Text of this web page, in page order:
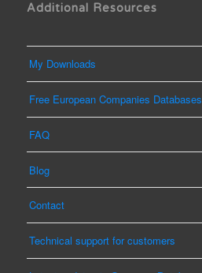
Additional Resources
My Downloads
Free European Companies Databases
FAQ
Blog
Contact
Technical support for customers